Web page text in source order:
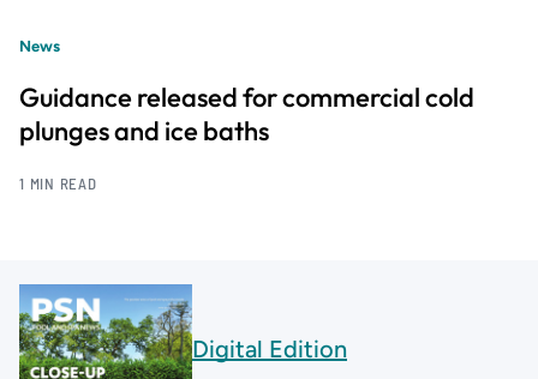
News
Guidance released for commercial cold
plunges and ice baths
1 MIN READ
Digital Edition